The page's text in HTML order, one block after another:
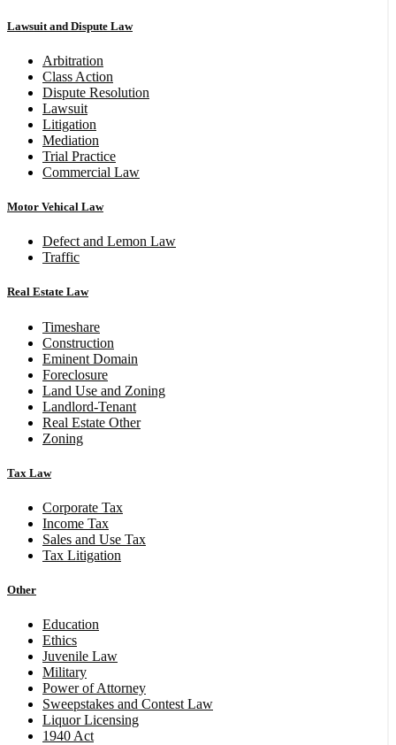
Lawsuit and Dispute Law
Arbitration
Class Action
Dispute Resolution
Lawsuit
Litigation
Mediation
Trial Practice
Commercial Law
Motor Vehical Law
Defect and Lemon Law
Traffic
Real Estate Law
Timeshare
Construction
Eminent Domain
Foreclosure
Land Use and Zoning
Landlord-Tenant
Real Estate Other
Zoning
Tax Law
Corporate Tax
Income Tax
Sales and Use Tax
Tax Litigation
Other
Education
Ethics
Juvenile Law
Military
Power of Attorney
Sweepstakes and Contest Law
Liquor Licensing
1940 Act